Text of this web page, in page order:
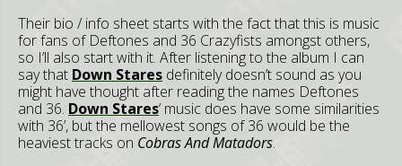
Their bio / info sheet starts with the fact that this is music
for fans of Deftones and 36 Crazyfists amongst others,
so I’ll also start with it. After listening to the album I can
say that Down Stares definitely doesn’t sound as you
might have thought after reading the names Deftones
and 36. Down Stares’ music does have some similarities
with 36’, but the mellowest songs of 36 would be the
heaviest tracks on Cobras And Matadors.